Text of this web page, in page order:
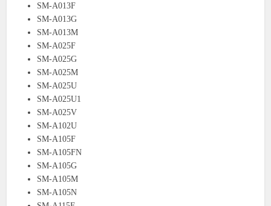
SM-A013F
SM-A013G
SM-A013M
SM-A025F
SM-A025G
SM-A025M
SM-A025U
SM-A025U1
SM-A025V
SM-A102U
SM-A105F
SM-A105FN
SM-A105G
SM-A105M
SM-A105N